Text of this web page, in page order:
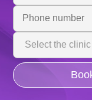
Phone
Clinic